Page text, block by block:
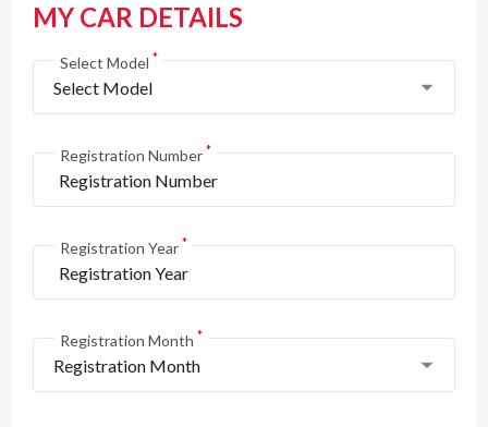
MY CAR DETAILS
Select Model *
Select Model
Registration Number *
Registration Year *
Registration Month *
Registration Month